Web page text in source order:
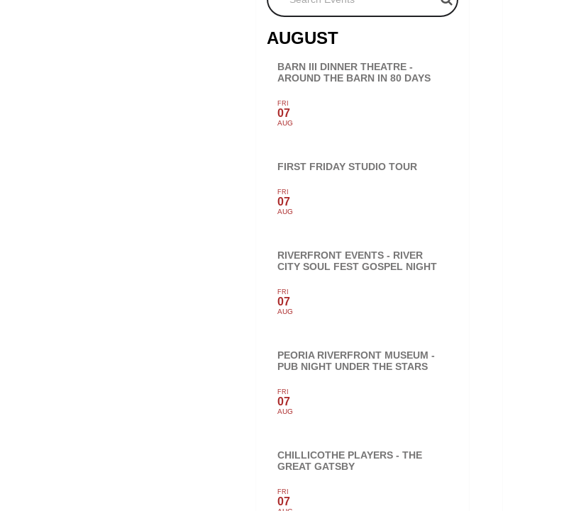
AUGUST
BARN III DINNER THEATRE -
AROUND THE BARN IN 80 DAYS
FRI
07
AUG
FIRST FRIDAY STUDIO TOUR
FRI
07
AUG
RIVERFRONT EVENTS - RIVER
CITY SOUL FEST GOSPEL NIGHT
FRI
07
AUG
PEORIA RIVERFRONT MUSEUM -
PUB NIGHT UNDER THE STARS
FRI
07
AUG
CHILLICOTHE PLAYERS - THE
GREAT GATSBY
FRI
07